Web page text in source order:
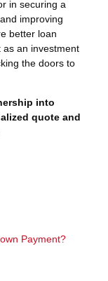
in securing a
improving
better loan
an investment
the doors to
into
quote and
Payment?